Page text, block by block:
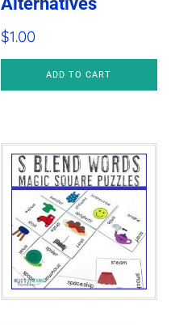
$1.00
ADD TO CART